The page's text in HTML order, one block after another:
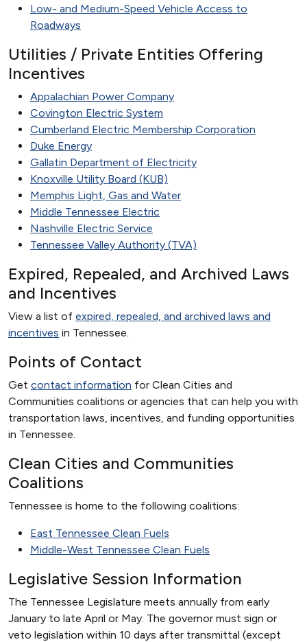
Low- and Medium-Speed Vehicle Access to
Roadways
Utilities / Private Entities Offering
Incentives
Appalachian Power Company
Covington Electric System
Cumberland Electric Membership Corporation
Duke Energy
Gallatin Department of Electricity
Knoxville Utility Board (KUB)
Memphis Light, Gas and Water
Middle Tennessee Electric
Nashville Electric Service
Tennessee Valley Authority (TVA)
Expired, Repealed, and Archived Laws
and Incentives
View a list of expired, repealed, and archived laws and
incentives in Tennessee.
Points of Contact
Get contact information for Clean Cities and
Communities coalitions or agencies that can help you with
transportation laws, incentives, and funding opportunities
in Tennessee.
Clean Cities and Communities
Coalitions
Tennessee is home to the following coalitions:
East Tennessee Clean Fuels
Middle-West Tennessee Clean Fuels
Legislative Session Information
The Tennessee Legislature meets annually from early
January to late April or May. The governor must sign or
veto legislation within 10 days after transmittal (except